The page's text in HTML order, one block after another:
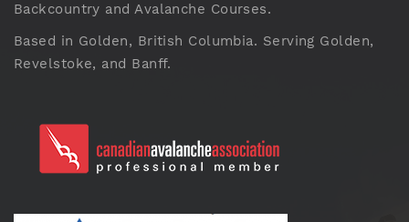
Backcountry and Avalanche Courses.
Based in Golden, British Columbia. Serving Golden,
Revelstoke, and Banff.